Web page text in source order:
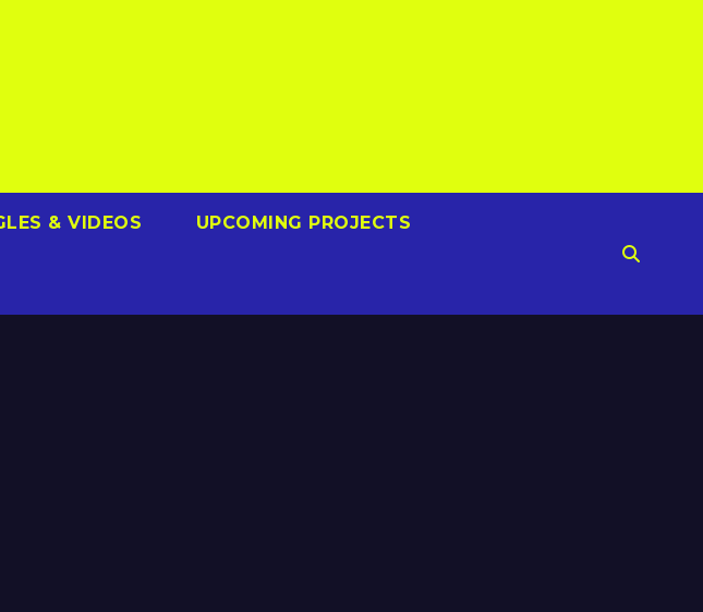
& VIDEOS UPCOMING PROJECTS